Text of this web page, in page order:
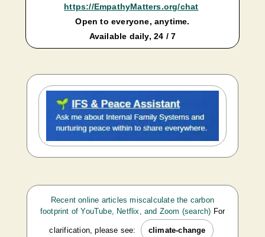
https://EmpathyMatters.org/chat
Open to everyone, anytime.
Available daily, 24 / 7
Recent online articles miscalculate the carbon
footprint of YouTube, Netflix, and Zoom (search) For
clarification, please see: climate-change